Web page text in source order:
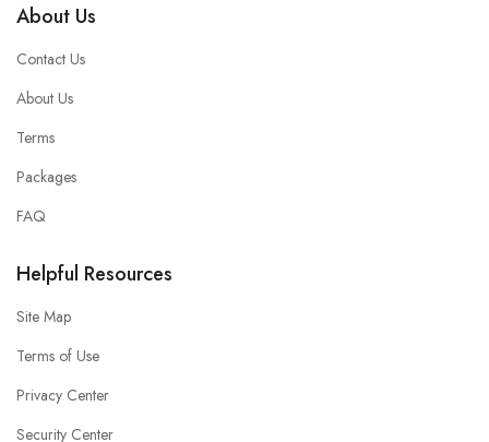
About Us
Contact Us
About Us
Terms
Packages
FAQ
Helpful Resources
Site Map
Terms of Use
Privacy Center
Security Center